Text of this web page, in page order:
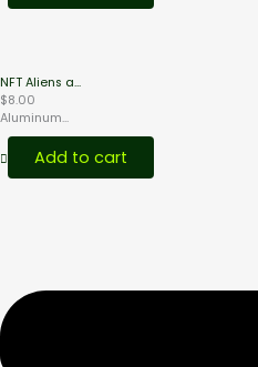
NFT Aliens a...
$8.00
Aluminum...
Add to cart